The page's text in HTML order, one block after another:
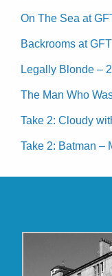
On The Sea at
Backrooms at GFT
Legally Blonde –
The Man Who
Take 2: Cloudy
Take 2: Batman –